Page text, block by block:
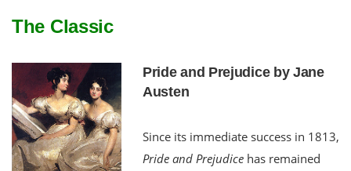
The Classic
Pride and Prejudice by Jane
Austen
Since its immediate success in 1813,
Pride and Prejudice has remained